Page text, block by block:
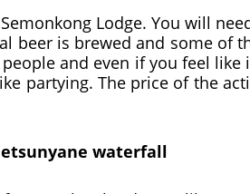
Lodge. You will
is brewed and some of
and even if you feel like
partying. The price of the
waterfall